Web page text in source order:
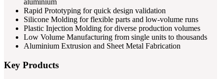
aluminium
Rapid Prototyping for quick design validation
Silicone Molding for flexible parts and low-volume runs
Plastic Injection Molding for diverse production volumes
Low Volume Manufacturing from single units to thousands
Aluminium Extrusion and Sheet Metal Fabrication
Key Products